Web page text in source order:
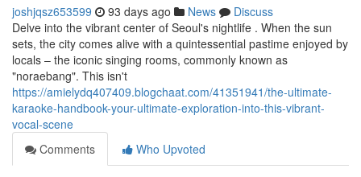
joshjqsz653599 93 days ago News
Discuss
Delve into the vibrant center of Seoul's nightlife . When the sun
sets, the city comes alive with a quintessential pastime enjoyed by
locals – the iconic singing rooms, commonly known as
"noraebang". This isn't
https://amielydq407409.blogchaat.com/41351941/the-ultimate-
karaoke-handbook-your-ultimate-exploration-into-this-vibrant-
vocal-scene
Comments
Who Upvoted